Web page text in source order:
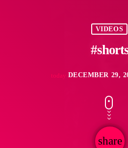
VIDEOS
today DECEMBER 29,
share
email